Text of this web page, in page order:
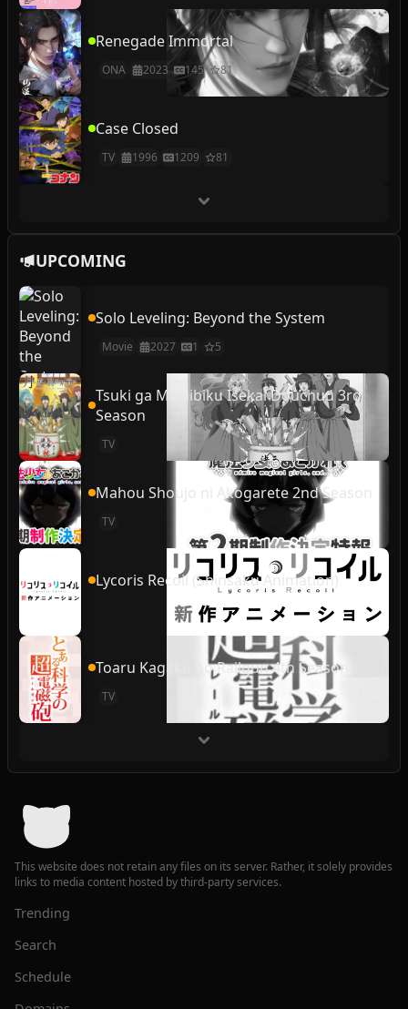
Renegade Immortal
ONA 2023 145 81
Case Closed
TV 1996 1209 81
UPCOMING
Solo Leveling: Beyond the System
Movie 2027 1 5
Tsuki ga Michibiku Isekai Douchuu 3rd
Season
TV
Mahou Shoujo ni Akogarete 2nd Season
TV
Lycoris Recoil (Shinsaku Animation)
Toaru Kagaku no Railgun 4th Season
TV
This website does not retain any files on its server. Rather, it solely provides
links to media content hosted by third-party services.
Trending
Search
Schedule